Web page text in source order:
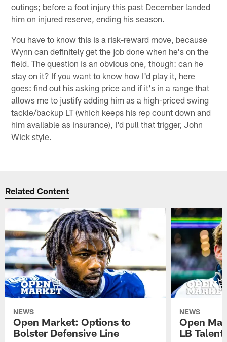
outings; before a foot injury this past December landed
him on injured reserve, ending his season.
You have to know this is a risk-reward move, because
Wynn can definitely get the job done when he's on the
field. The question is an obvious one, though: can he
stay on it? If you want to know how I'd play it, here
goes: find out his asking price and if it's in a range that
allows me to justify adding him as a high-priced swing
tackle/backup LT (which keeps his rep count down and
him available as insurance), I'd pull that trigger, John
Wick style.
Related Content
NEWS
Open Market: Options to
Bolster Defensive Line
NEWS
Open
LB